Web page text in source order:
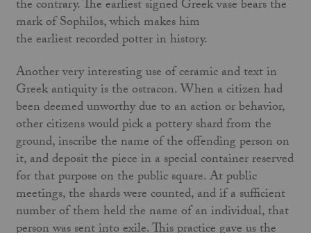
the contrary. The earliest signed Greek vase bears the
mark of Sophilos, which makes him
the earliest recorded potter in history.
Another very interesting use of ceramic and text in
Greek antiquity is the ostracon. When a citizen had
been deemed unworthy due to an action or behavior,
other citizens would pick a pottery shard from the
ground, inscribe the name of the offending person on
it, and deposit the piece in a special container reserved
for that purpose on the public square. At public
meetings, the shards were counted, and if a sufficient
number of them held the name of an individual, that